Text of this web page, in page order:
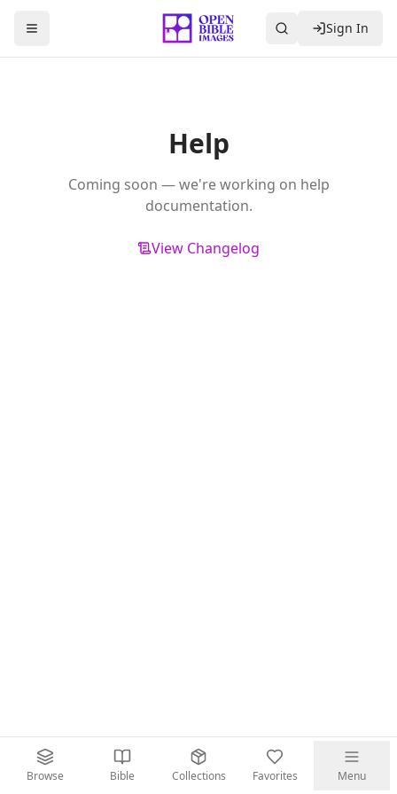
Toggle Sidebar Sign In
Help
Coming soon — we're working on help
documentation.
View Changelog
Browse Bible Collections Favorites Menu